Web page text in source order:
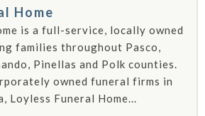
Home
is a full-service, locally owned
families throughout Pasco,
Pinellas and Polk counties.
owned funeral firms in
Loyless Funeral Home...